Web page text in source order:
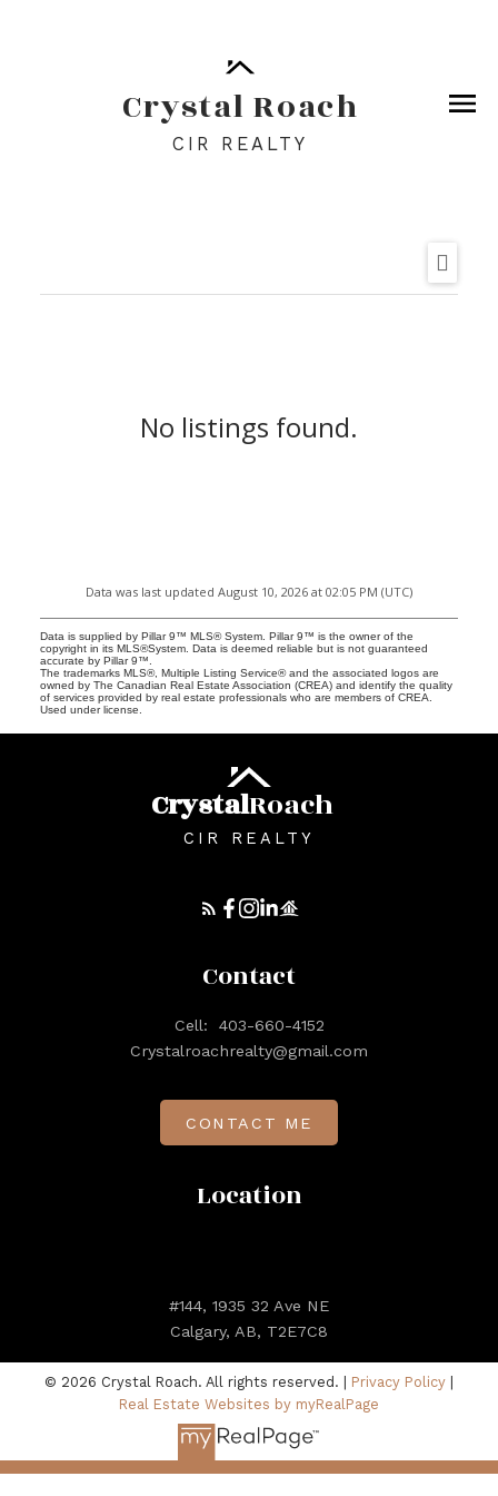
Crystal Roach
CIR REALTY
No listings found.
Data was last updated August 10, 2026 at 02:05 PM (UTC)
Data is supplied by Pillar 9™ MLS® System. Pillar 9™ is the owner of the
copyright in its MLS®System. Data is deemed reliable but is not guaranteed
accurate by Pillar 9™.
The trademarks MLS®, Multiple Listing Service® and the associated logos are
owned by The Canadian Real Estate Association (CREA) and identify the quality
of services provided by real estate professionals who are members of CREA.
Used under license.
CrystalRoach
CIR REALTY
Location
#144, 1935 32 Ave NE
Calgary, AB, T2E7C8
Contact
Cell:
403-660-4152
Crystalroachrealty@gmail.com
CONTACT ME
© 2026 Crystal Roach. All rights reserved. | Privacy Policy
Real Estate Websites by myRealPage